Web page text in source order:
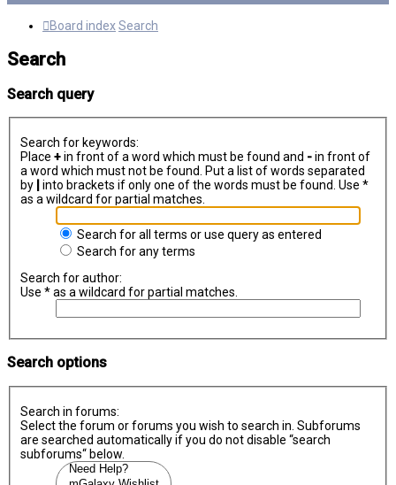
Board indexSearch
Search
Search query
Search for keywords:
Place +in front of a word which must be found and -in front of
a word which must not be found. Put a list of words separated
by
into brackets if only one of the words must be found. Use *
as a wildcard for partial matches.
Search for all terms or use query as entered
Search for any terms
Search for author:
Use * as a wildcard for partial matches.
Search options
Search in forums:
Select the forum or forums you wish to search in. Subforums
are searched automatically if you do not disable “search
subforums“ below.